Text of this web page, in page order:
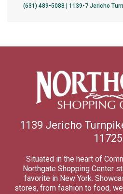
(631) 489-5088 | 1139-7 Jericho
1139 Jericho
11725
Situated in the heart of
Northgate Shopping Center
favorite in New York.
stores, from fashion to food,